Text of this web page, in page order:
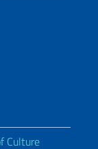
Culture